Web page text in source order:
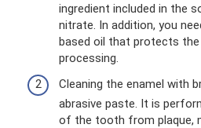
ingredient included in the
nitrate. In addition, you
based oil that protects the
processing.
Cleaning the enamel with
abrasive paste. It is
of the tooth from plaque,